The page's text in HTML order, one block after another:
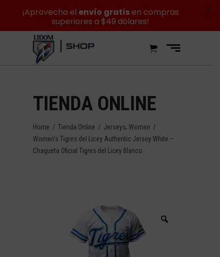
TIENDA ONLINE
Home / Tienda Online / Jerseys, Women /
Women’s Tigres del Licey Authentic Jersey White –
Chaqueta Oficial Tigres del Licey Blanco
¡Aprovecha el envío gratisen compras
superiores a $49 dólares!
X